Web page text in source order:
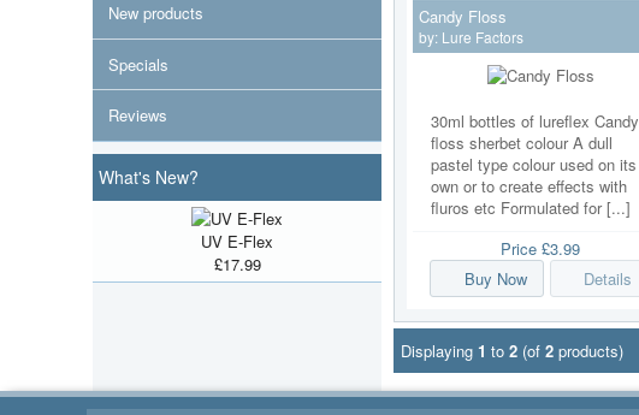
Candy Floss
by: Lure Factors
30ml bottles of lureflex Candy
floss sherbet colour A dull
pastel type colour used on its
own or to create effects with
fluros etc Formulated for [...]
Price £3.99
Buy Now
Details
Displaying 1 to 2 (of 2 products)
New products
Specials
Reviews
What's New?
UV E-Flex
£17.99